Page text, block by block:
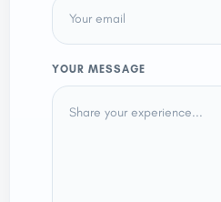
YOUR MESSAGE